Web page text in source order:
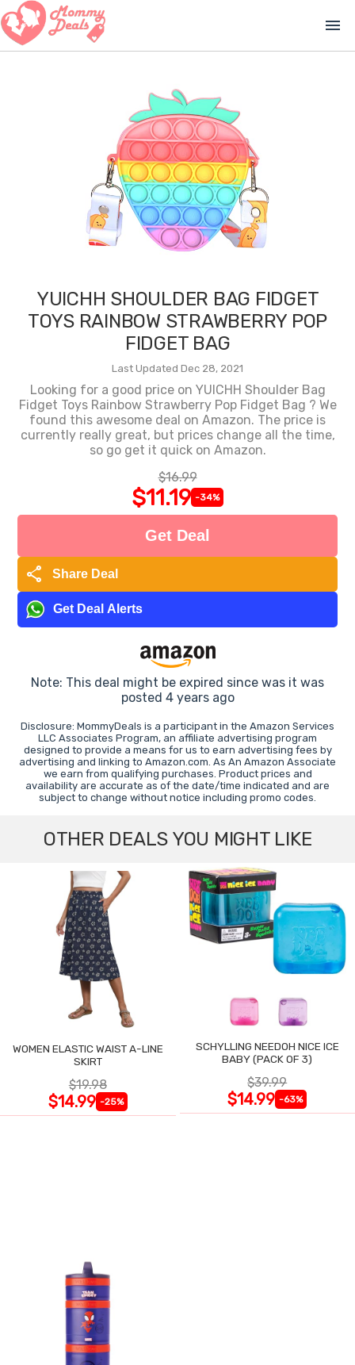
menu
YUICHH SHOULDER BAG FIDGET
TOYS RAINBOW STRAWBERRY POP
FIDGET BAG
Last Updated Dec 28, 2021
Looking for a good price on YUICHH Shoulder Bag
Fidget Toys Rainbow Strawberry Pop Fidget Bag ? We
found this awesome deal on Amazon. The price is
currently really great, but prices change all the time,
so go get it quick on Amazon.
$16.99
$11.19 -34%
Get Deal
share Share Deal
Get Deal Alerts
Note: This deal might be expired since was it was
posted 4 years ago
Disclosure: MommyDeals is a participant in the Amazon Services
LLC Associates Program, an affiliate advertising program
designed to provide a means for us to earn advertising fees by
advertising and linking to Amazon.com. As An Amazon Associate
we earn from qualifying purchases. Product prices and
availability are accurate as of the date/time indicated and are
subject to change without notice including promo codes.
OTHER DEALS YOU MIGHT LIKE
WOMEN ELASTIC WAIST A-LINE
SKIRT
$19.98
$14.99 -25%
SCHYLLING NEEDOH NICE ICE
BABY (PACK OF 3)
$39.99
$14.99 -63%